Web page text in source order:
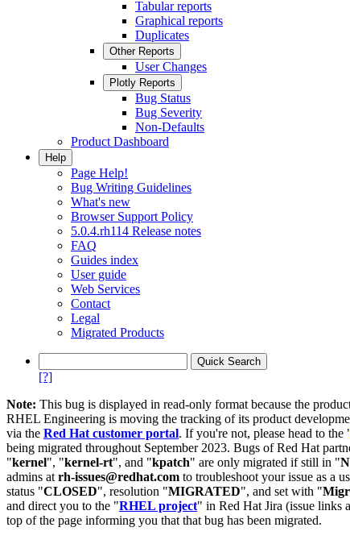
Tabular reports
Graphical reports
Duplicates
Other Reports
User Changes
Plotly Reports
Bug Status
Bug Severity
Non-Defaults
Product Dashboard
Help
Page Help!
Bug Writing Guidelines
What's new
Browser Support Policy
5.0.4.rh114 Release notes
FAQ
Guides index
User guide
Web Services
Contact
Legal
Migrated Products
[?]
Note: This bug is displayed in read-only format because the
RHEL Engineering is moving the tracking of its product
via the Red Hat customer portal. If you're not, please head to the
being migrated throughout September 2023. Bugs of Red Hat
"kernel", "kernel-rt", and "kpatch" are only migrated if still in "
admins at rh-issues@redhat.com to troubleshoot your issue as a
status "CLOSED", resolution "MIGRATED", and set with "
and direct you to the "RHEL project" in Red Hat Jira (issue links
top of the page informing you that that bug has been migrated.